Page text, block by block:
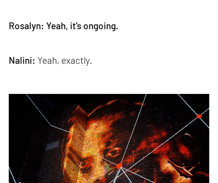
Rosalyn: Yeah, it’s ongoing.
Nalini: Yeah, exactly.